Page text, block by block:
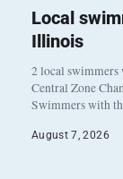
Local
Illinois
2 local
Central Zone
Swimmers with
August 7, 2026